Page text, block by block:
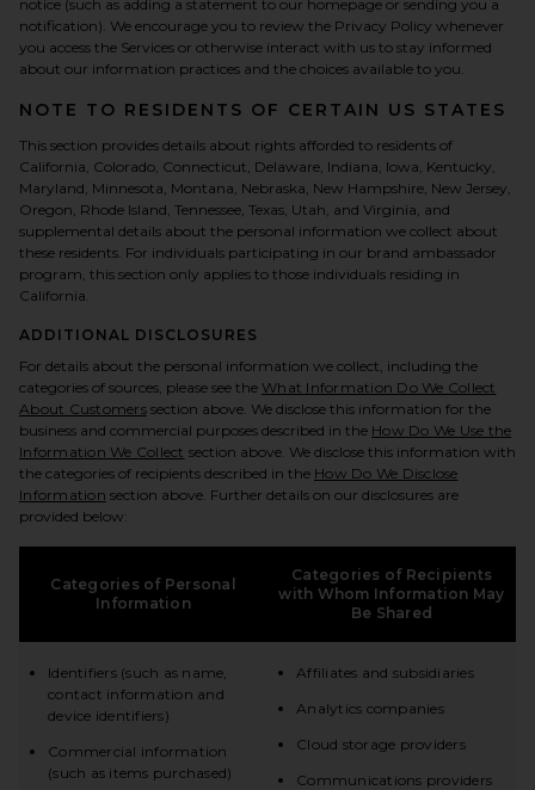
notice (such as adding a statement to our homepage or sending you a
notification). We encourage you to review the Privacy Policy whenever
you access the Services or otherwise interact with us to stay informed
about our information practices and the choices available to you.
NOTE TO RESIDENTS OF CERTAIN US STATES
This section provides details about rights afforded to residents of
California, Colorado, Connecticut, Delaware, Indiana, Iowa, Kentucky,
Maryland, Minnesota, Montana, Nebraska, New Hampshire, New Jersey,
Oregon, Rhode Island, Tennessee, Texas, Utah, and Virginia, and
supplemental details about the personal information we collect about
these residents. For individuals participating in our brand ambassador
program, this section only applies to those individuals residing in
California.
ADDITIONAL DISCLOSURES
For details about the personal information we collect, including the
categories of sources, please see the What Information Do We Collect
About Customerssection above. We disclose this information for the
business and commercial purposes described in the How Do We Use the
Information We Collect section above. We disclose this information with
the categories of recipients described in the How Do We Disclose
Information section above. Further details on our disclosures are
provided below:
Categories of Personal
Information
Categories of Recipients
with Whom Information May
Be Shared
Identifiers (such as name,
contact information and
device identifiers)
Commercial information
(such as items purchased)
Affiliates and subsidiaries
Analytics companies
Cloud storage providers
Communications providers